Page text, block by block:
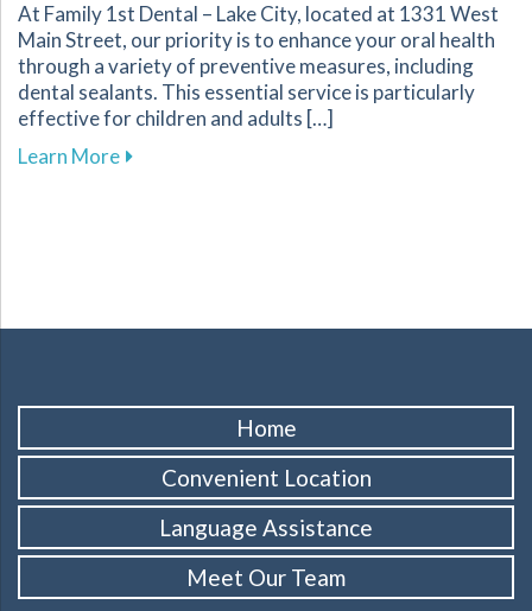
At Family 1st Dental – Lake City, located at 1331 West
Main Street, our priority is to enhance your oral health
through a variety of preventive measures, including
dental sealants. This essential service is particularly
effective for children and adults […]
Learn Moreabout Protect Your Familys Smiles with
Home
Convenient Location
Language Assistance
Meet Our Team